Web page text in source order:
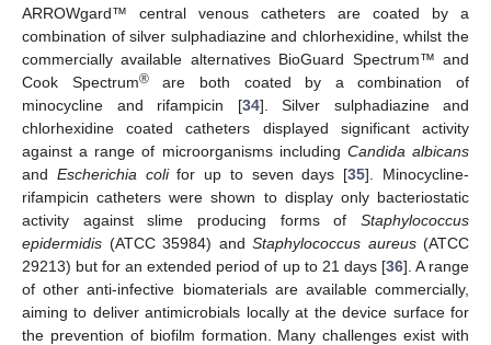
ARROWgard™ central venous catheters are coated by a
combination of silver sulphadiazine and chlorhexidine, whilst the
commercially available alternatives BioGuard Spectrum™ and
Cook Spectrum®are both coated by a combination of
minocycline and rifampicin [34]. Silver sulphadiazine and
chlorhexidine coated catheters displayed significant activity
against a range of microorganisms including Candida albicans
and Escherichia colifor up to seven days [35]. Minocycline-
rifampicin catheters were shown to display only bacteriostatic
activity against slime producing forms of Staphylococcus
epidermidis (ATCC 35984) and Staphylococcus aureus(ATCC
29213) but for an extended period of up to 21 days [36]. A range
of other anti-infective biomaterials are available commercially,
aiming to deliver antimicrobials locally at the device surface for
the prevention of biofilm formation. Many challenges exist with